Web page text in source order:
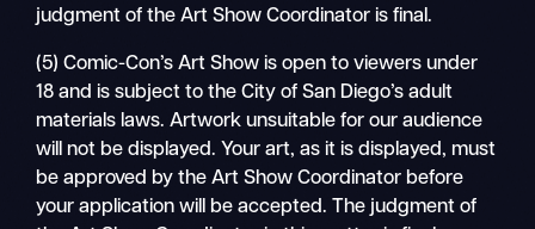
judgment of the Art Show Coordinator is final.
(5) Comic-Con’s Art Show is open to viewers under
18 and is subject to the City of San Diego’s adult
materials laws. Artwork unsuitable for our audience
will not be displayed. Your art, as it is displayed, must
be approved by the Art Show Coordinator before
your application will be accepted. The judgment of